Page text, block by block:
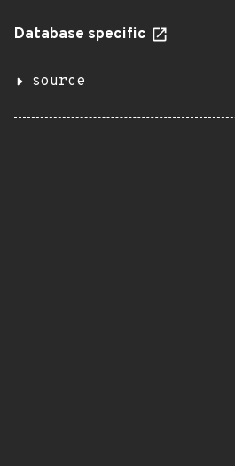
Database specific
source